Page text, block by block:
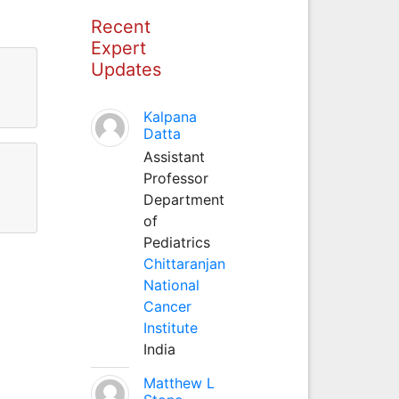
Recent
Expert
Updates
Kalpana
Datta
Assistant
Professor
Department
of
Pediatrics
Chittaranjan
National
Cancer
Institute
India
Matthew L